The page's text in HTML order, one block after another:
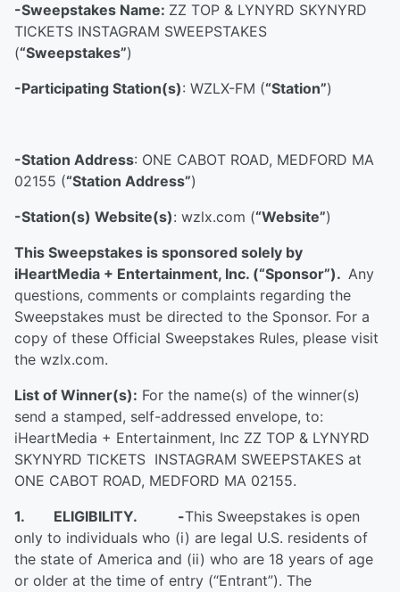
-Sweepstakes Name: ZZ TOP & LYNYRD SKYNYRD
TICKETS INSTAGRAM SWEEPSTAKES
(“Sweepstakes”)
-Participating Station(s): WZLX-FM (“Station”)
-Station Address: ONE CABOT ROAD, MEDFORD MA
02155 (“Station Address”)
-Station(s) Website(s): wzlx.com (“Website”)
This Sweepstakes is sponsored solely by
iHeartMedia + Entertainment, Inc. (“Sponsor”). Any
questions, comments or complaints regarding the
Sweepstakes must be directed to the Sponsor. For a
copy of these Official Sweepstakes Rules, please visit
the wzlx.com.
List of Winner(s): For the name(s) of the winner(s)
send a stamped, self-addressed envelope, to:
iHeartMedia + Entertainment, Inc ZZ TOP & LYNYRD
SKYNYRD TICKETS INSTAGRAM SWEEPSTAKES at
ONE CABOT ROAD, MEDFORD MA 02155.
1. ELIGIBILITY.
-This Sweepstakes is open
only to individuals who (i) are legal U.S. residents of
the state of America and (ii) who are 18 years of age
or older at the time of entry (“Entrant”). The